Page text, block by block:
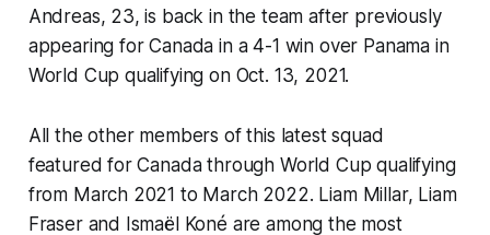
Andreas, 23, is back in the team after previously
appearing for Canada in a 4-1 win over Panama in
World Cup qualifying on Oct. 13, 2021.
All the other members of this latest squad
featured for Canada through World Cup qualifying
from March 2021 to March 2022. Liam Millar, Liam
Fraser and Ismaël Koné are among the most